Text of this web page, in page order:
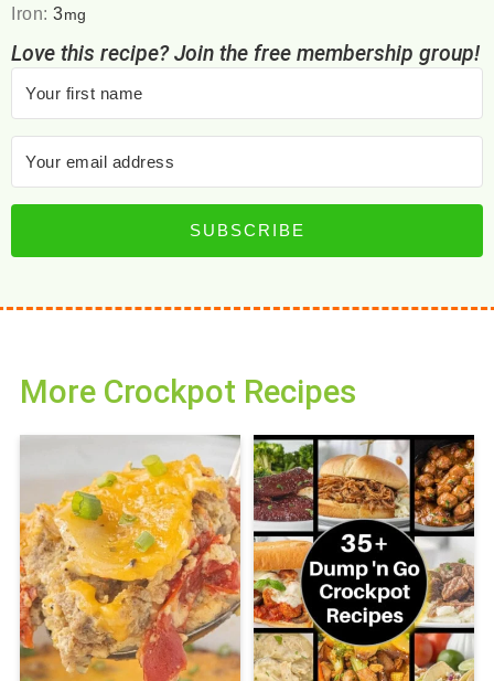
Iron:3mg
Love this recipe? Join the free membership group!
SUBSCRIBE
More Crockpot Recipes